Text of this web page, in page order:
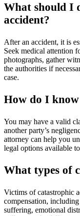
What should I
accident?
After an accident, it is
Seek medical attention
photographs, gather
the authorities if
case.
How do I
You may have a valid
another party’s
attorney can help you
legal options available
What types of
Victims of catastrophic
compensation,
suffering, emotional